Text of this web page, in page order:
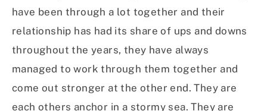
have been through a lot together and their
relationship has had its share of ups and downs
throughout the years, they have always
managed to work through them together and
come out stronger at the other end. They are
each others anchor in a stormy sea. They are